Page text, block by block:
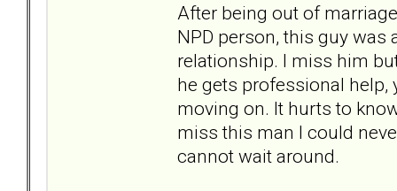
After being out of
NPD person, this guy
relationship. I miss him
he gets professional help,
moving on. It hurts to
miss this man I could
cannot wait around.